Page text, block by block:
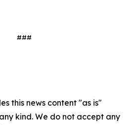
###
this news content "as is"
kind. We do not accept any